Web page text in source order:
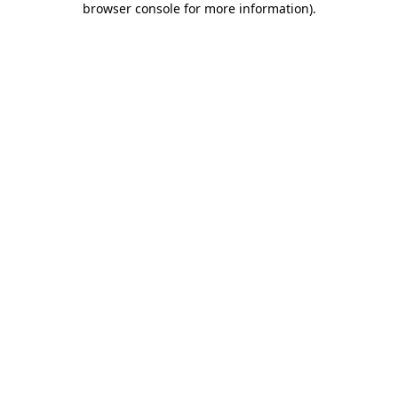
browser console for more information).